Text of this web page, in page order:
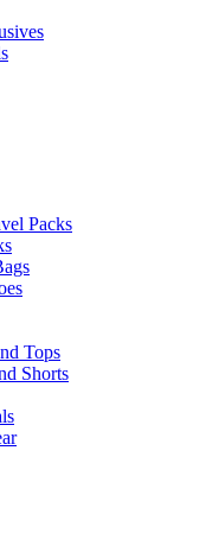
Packs
Tops
Shorts